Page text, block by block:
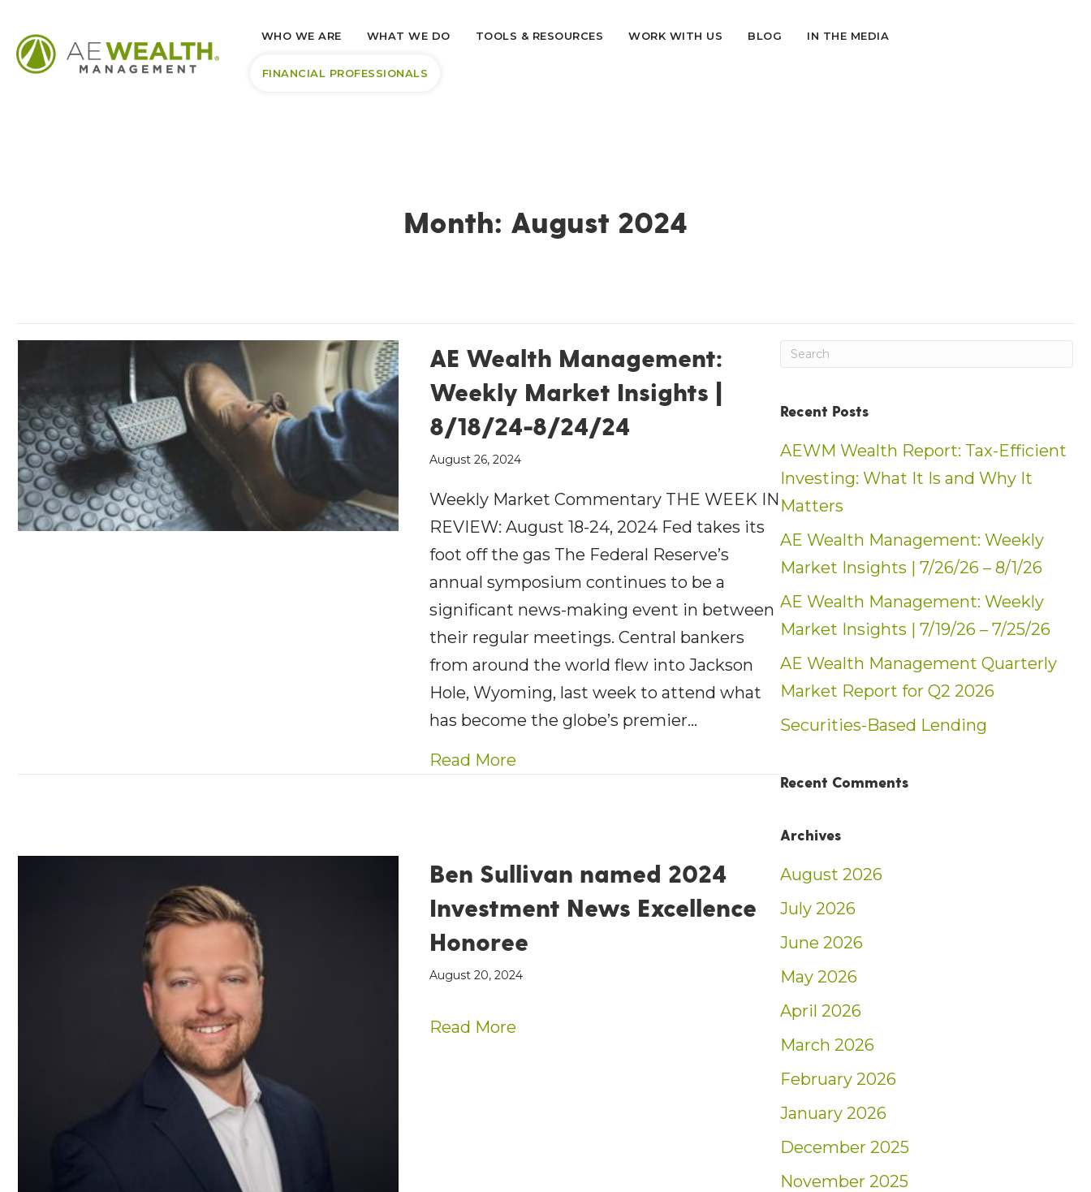
WHO WE ARE WHAT WE DO TOOLS & RESOURCES WORK WITH US BLOG IN THE MEDIA
FINANCIAL PROFESSIONALS
Month: August 2024
AE Wealth Management:
Weekly Market Insights |
8/18/24-8/24/24
August 26, 2024
Weekly Market Commentary THE WEEK IN
REVIEW: August 18-24, 2024 Fed takes its
foot off the gas The Federal Reserve’s
annual symposium continues to be a
significant news-making event in between
their regular meetings. Central bankers
from around the world flew into Jackson
Hole, Wyoming, last week to attend what
has become the globe’s premier…
Read More
Ben Sullivan named 2024
Investment News Excellence
Honoree
August 20, 2024
Read More about Ben Sullivan named 2024 Investment News Excellence Honoree
Recent Posts
AEWM Wealth Report: Tax-Efficient
Investing: What It Is and Why It
Matters
AE Wealth Management: Weekly
Market Insights | 7/26/26 – 8/1/26
AE Wealth Management: Weekly
Market Insights | 7/19/26 – 7/25/26
AE Wealth Management Quarterly
Market Report for Q2 2026
Securities-Based Lending
Recent Comments
Archives
August 2026
July 2026
June 2026
May 2026
April 2026
March 2026
February 2026
January 2026
December 2025
November 2025